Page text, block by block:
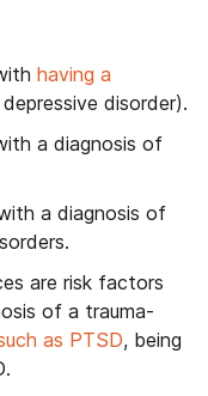
having a
disorder).
a diagnosis of
a diagnosis of
are risk factors
of a trauma-
as PTSD, being